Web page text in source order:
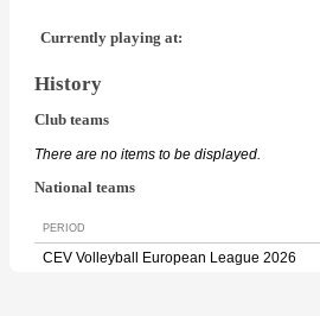
Currently playing at:
History
Club teams
There are no items to be displayed.
National teams
PERIOD
CEV Volleyball European League 2026